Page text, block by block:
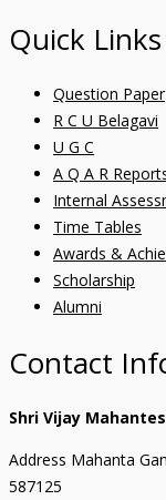
Quick Links
Question Paper
R C U Belagavi
U G C
A Q A R
Internal
Time Tables
Awards &
Scholarship
Alumni
Contact
Shri Vijay
Address Mahanta
587125